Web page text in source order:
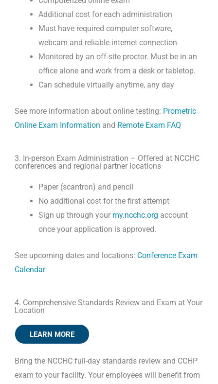
Additional cost for each administration
Must have required computer software,
webcam and reliable internet connection
Monitored by an off-site proctor. Must be in an
office alone and work from a desk or tabletop.
Can schedule virtually anytime, any day
See more information about online testing: Prometric
Online Exam Information and Remote Exam FAQ
3. In-person Exam Administration – Offered at NCCHC
conferences and regional partner locations
Paper (scantron) and pencil
No additional cost for the first attempt
Sign up through your my.ncchc.org account
once your application is approved.
See upcoming dates and locations: Conference Exam
Calendar
4. Comprehensive Standards Review and Exam at Your
Location
LEARN MORE
Bring the NCCHC full-day standards review and CCHP
exam to your facility. Your employees will benefit from